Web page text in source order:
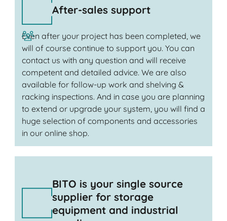
After-sales support
Even after your project has been completed, we
will of course continue to support you. You can
contact us with any question and will receive
competent and detailed advice. We are also
available for follow-up work and shelving &
racking inspections. And in case you are planning
to extend or upgrade your system, you will find a
huge selection of components and accessories
in our online shop.
BITO is your single source
supplier for storage
equipment and industrial